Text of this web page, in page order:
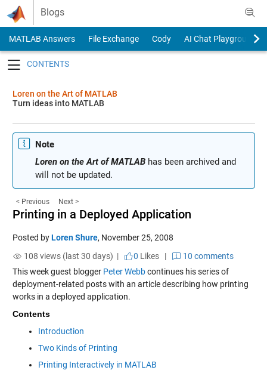
Skip to content
Blogs
MATLAB Answers File Exchange Cody
AI Chat Playground
Loren on the Art of MATLAB
Turn ideas into MATLAB
Note
Loren on the Art of MATLABhas been archived and
will not be updated.
< Previous Next >
Printing in a Deployed Application
Posted byLoren Shure, November 25, 2008
108 views (last 30 days) |
0 Likes|
10 comments
This week guest blogger Peter Webbcontinues his series of
deployment-related posts with an article describing how printing
works in a deployed application.
Contents
Introduction
Two Kinds of Printing
Printing Interactively in MATLAB